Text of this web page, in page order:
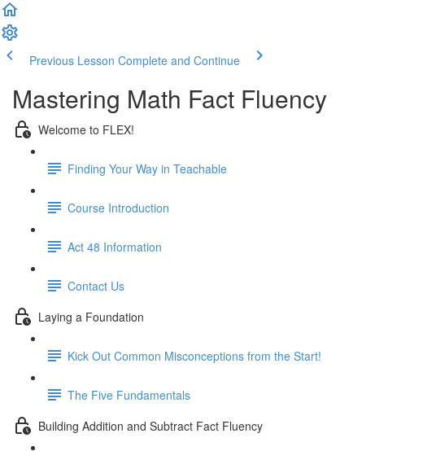
Previous Lesson Complete and Continue
Mastering Math Fact Fluency
Welcome to FLEX!
Finding Your Way in Teachable
Course Introduction
Act 48 Information
Contact Us
Laying a Foundation
Kick Out Common Misconceptions from the Start!
The Five Fundamentals
Building Addition and Subtract Fact Fluency